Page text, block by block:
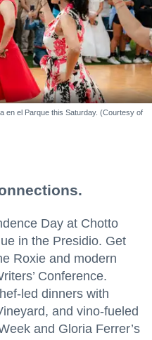
en el Parque this Saturday. (Courtesy of
Day at Chotto
in the Presidio. Get
Roxie and modern
Conference.
led dinners with
and vino-fueled
and Gloria Ferrer’s